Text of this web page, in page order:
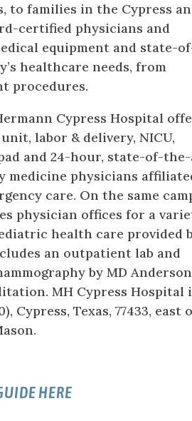
to families in the Cypress
certified physicians and
equipment and state-
healthcare needs, from
procedures.
Cypress Hospital
labor & delivery, NICU,
and 24-hour, state-of-
medicine physicians
care. On the same
physician offices for a
health care provided
an outpatient lab and
by MD Anderson
MH Cypress Hospital
Cypress, Texas, 77433, east
HERE